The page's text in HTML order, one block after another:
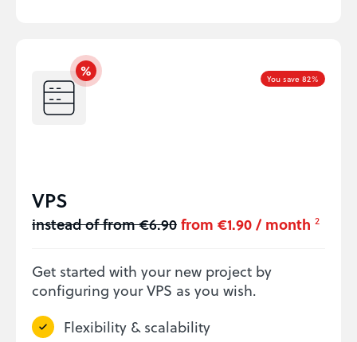
You save 82%
VPS
instead of from €6.90from €1.90 / month 2
Get started with your new project by
configuring your VPS as you wish.
Flexibility & scalability